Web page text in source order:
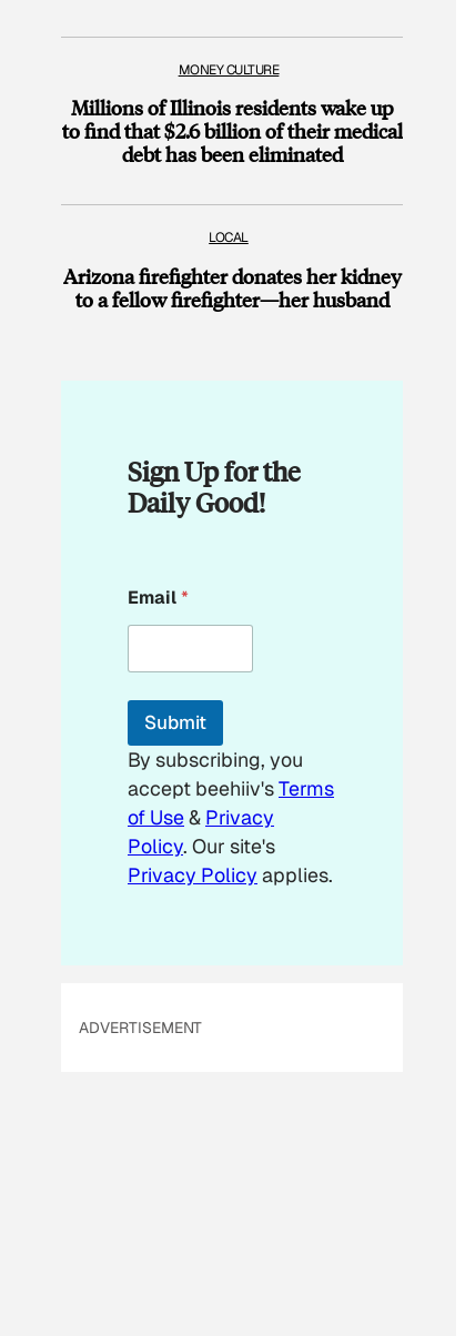
MONEY CULTURE
Millions of Illinois residents wake up
to find that $2.6 billion of their medical
debt has been eliminated
LOCAL
Arizona firefighter donates her kidney
to a fellow firefighter—her husband
Sign Up for the
Daily Good!
m
a
l
m
i
l
E
m
a
i
l
Email*
Submit
By subscribing, you
accept beehiiv'sTerms
of Use& Privacy
Policy. Our site's
Privacy Policy applies.
ADVERTISEMENT